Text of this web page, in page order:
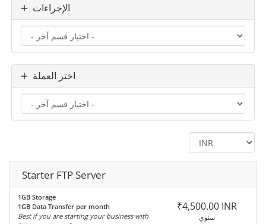
الإجراءات
اختر العملة
Starter FTP Server
1GB Storage
1GB Data Transfer per month
Best if you are starting your business with
₹4,500.00 INR
سنوي